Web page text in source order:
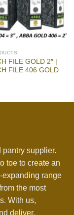
FILE GOLD 2″ |
FILE 406 GOLD
pantry supplier.
toe to create an
expanding range
the most
With us,
deliver.